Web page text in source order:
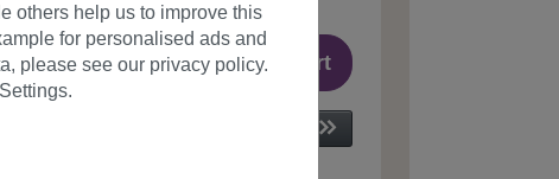
Add to shopping cart
others help us to improve this
for personalised ads and
please see our privacy policy.